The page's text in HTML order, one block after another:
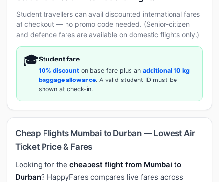
Student travellers can avail discounted international fares
at checkout — no promo code needed. (Senior-citizen
and defence fares are available on domestic flights only.)
🎓Student fare
10% discount on base fare plus an additional 10 kg
baggage allowance. A valid student ID must be
shown at check-in.
Cheap Flights Mumbai to Durban — Lowest Air
Ticket Price & Fares
Looking for the cheapest flight from Mumbai to
Durban? HappyFares compares live fares across